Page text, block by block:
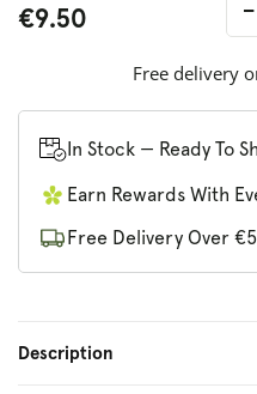
€9.50
Free delivery
In Stock — Ready To
Earn Rewards With
Free Delivery Over
Description